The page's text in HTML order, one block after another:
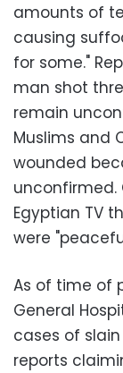
amounts of
causing
for some."
man shot
remain
Muslims and
wounded
unconfirmed.
Egyptian TV
were
As of time of
General
cases of slain
reports